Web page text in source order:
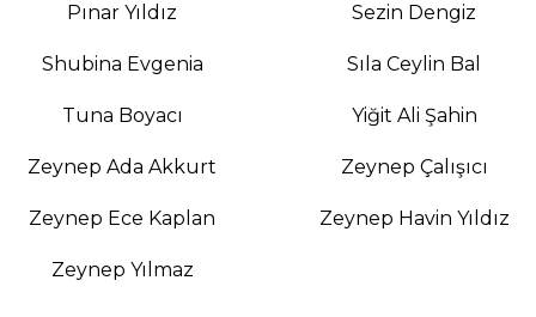
Pınar Yıldız Sezin Dengiz
Shubina Evgenia Sıla Ceylin Bal
Tuna Boyacı Yiğit Ali Şahin
Zeynep Ada Akkurt Zeynep Çalışıcı
Zeynep Ece Kaplan Zeynep Havin Yıldız
Zeynep Yılmaz